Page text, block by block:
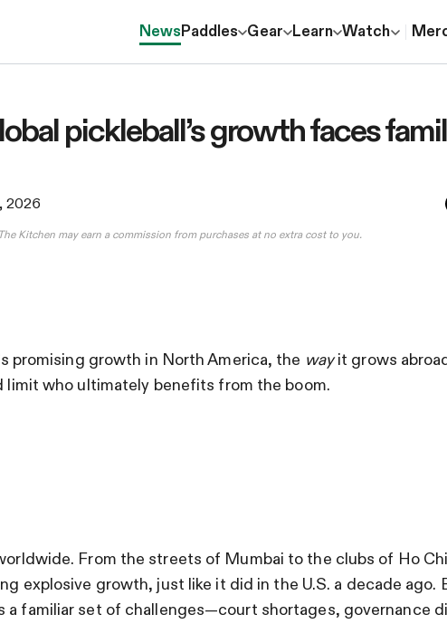
NewsPaddles Gear Learn Watch
pickleball’s growth faces
2026
Kitchen may earn a commission from purchases at no extra cost to you.
promising growth in North America, the wayit grows
limit who ultimately benefits from the boom.
From the streets of Mumbai to the clubs of Ho
explosive growth, just like it did in the U.S. a decade ago.
a familiar set of challenges—court shortages, governance